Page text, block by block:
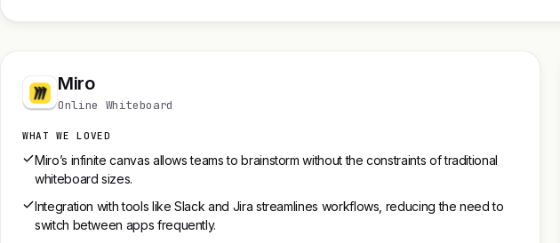
Miro
Online Whiteboard
WHAT WE LOVED
Miro’s infinite canvas allows teams to brainstorm without the constraints of traditional
whiteboard sizes.
Integration with tools like Slack and Jira streamlines workflows, reducing the need to
switch between apps frequently.